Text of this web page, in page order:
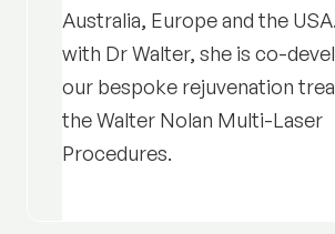
Australia, Europe and the
with Dr Walter, she is co-
our bespoke rejuvenation
the Walter Nolan Multi-Laser
Procedures.